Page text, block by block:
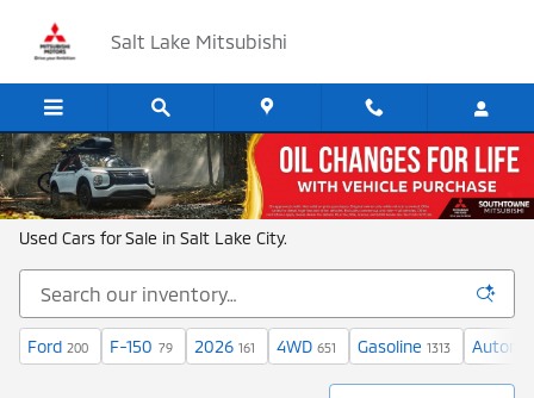
Salt Lake Mitsubishi
Shop New and Used Cars in Salt Lake
Used Cars for Sale in Salt Lake City.
Ford 200 F-150 79 2026 161 4WD 651 Gasoline 1313